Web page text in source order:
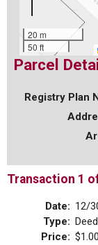
20 m
50 ft
Parcel
Registry Plan
Transaction 1
Date: 12/
Type: Deed
Price: $1.00